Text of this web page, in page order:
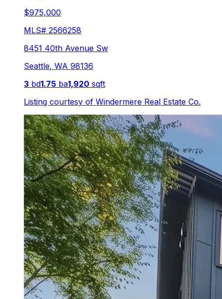
$975,000
MLS# 2566258
8451 40th Avenue Sw
Seattle, WA 98136
3 bd1.75 ba1,920 sqft
Listing courtesy of Windermere Real Estate Co.